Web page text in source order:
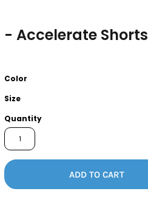
- Accelerate Shorts
Color
Size
Quantity
ADD TO CART